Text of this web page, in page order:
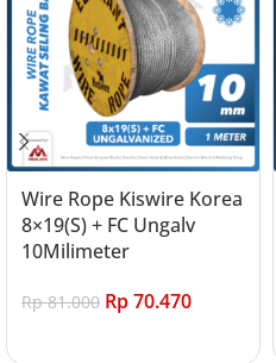
Wire Rope Kiswire Korea
8×19(S) + FC Ungalv
10Milimeter
Rp81.000 Rp70.470